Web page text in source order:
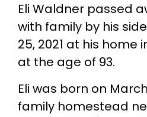
Eli Waldner passed
with family by his
25, 2021 at his home
at the age of 93.
Eli was born on
family homestead